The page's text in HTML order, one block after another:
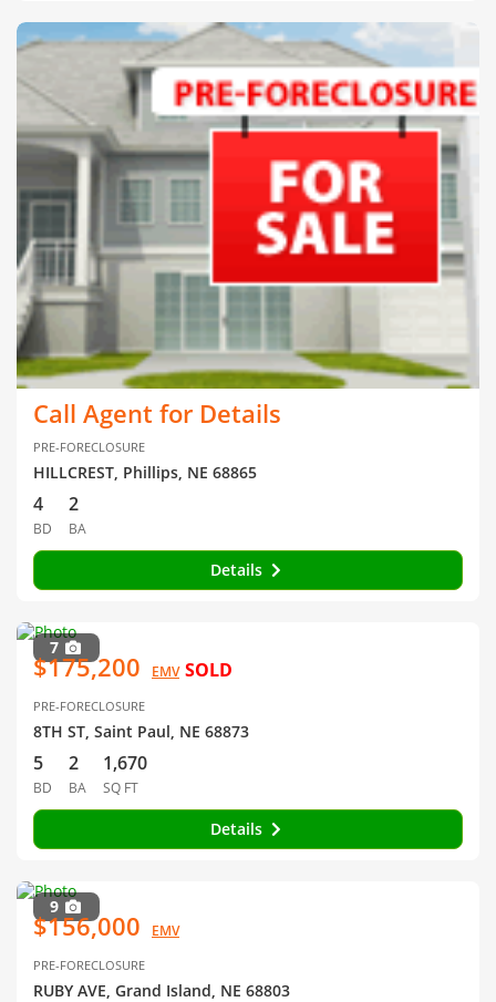
Call Agent for Details
PRE-FORECLOSURE
HILLCREST, Phillips, NE 68865
4
BD
2
BA
Details
7
$175,200 EMV SOLD
PRE-FORECLOSURE
8TH ST, Saint Paul, NE 68873
5
BD
2
BA
1,670
SQ FT
Details
9
$156,000 EMV
PRE-FORECLOSURE
RUBY AVE, Grand Island, NE 68803